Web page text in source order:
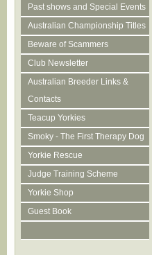
Past shows and Special Events
Australian Championship Titles
Beware of Scammers
Club Newsletter
Australian Breeder Links &
Contacts
Teacup Yorkies
Smoky - The First Therapy Dog
Yorkie Rescue
Judge Training Scheme
Yorkie Shop
Guest Book